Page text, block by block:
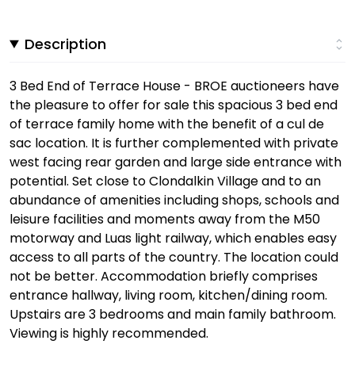
Description
3 Bed End of Terrace House - BROE auctioneers have
the pleasure to offer for sale this spacious 3 bed end
of terrace family home with the benefit of a cul de
sac location. It is further complemented with private
west facing rear garden and large side entrance with
potential. Set close to Clondalkin Village and to an
abundance of amenities including shops, schools and
leisure facilities and moments away from the M50
motorway and Luas light railway, which enables easy
access to all parts of the country. The location could
not be better. Accommodation briefly comprises
entrance hallway, living room, kitchen/dining room.
Upstairs are 3 bedrooms and main family bathroom.
Viewing is highly recommended.